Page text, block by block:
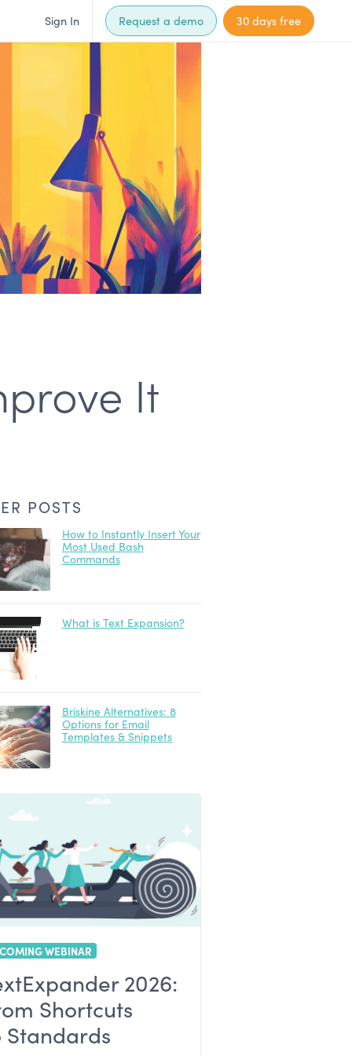
Sign In Request a demo 30 days free
It
POSTS
How to Instantly Insert Your
Most Used Bash
Commands
What is Text Expansion?
Briskine Alternatives: 8
Options for Email
Templates & Snippets
WEBINAR
2026:
Shortcuts
Standards